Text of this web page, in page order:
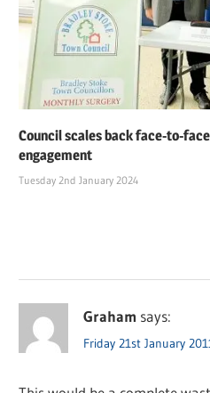
Council scales back face-to-
engagement
Tuesday 2nd January 2024
Graham says:
Friday 21st January